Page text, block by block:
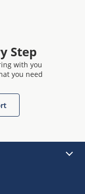
Step
with you
you need